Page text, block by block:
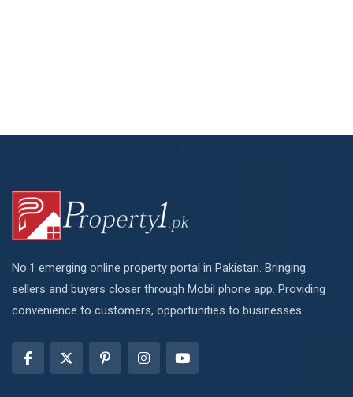
No.1 emerging online property portal in Pakistan. Bringing
sellers and buyers closer through Mobil phone app. Providing
convenience to customers, opportunities to businesses.